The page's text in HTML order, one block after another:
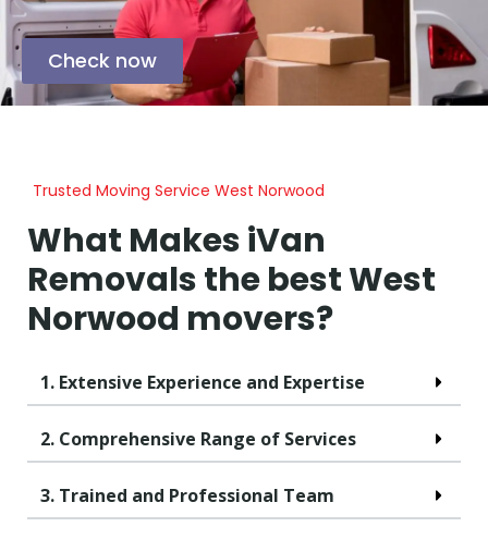
Check now
Trusted Moving Service West Norwood
What Makes iVan
Removals the best West
Norwood movers?
1. Extensive Experience and Expertise
2. Comprehensive Range of Services
3. Trained and Professional Team